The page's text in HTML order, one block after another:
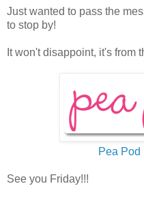
Just wanted to pass the
to stop by!
It won't disappoint, it's from
Pea Pod
See you Friday!!!